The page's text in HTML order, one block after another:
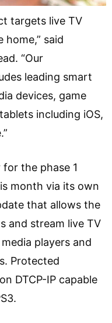
targets live TV
home,” said
“Our
leading smart
devices, game
including iOS,
the phase 1
month via its own
that allows the
and stream live TV
players and
Protected
DTCP-IP capable